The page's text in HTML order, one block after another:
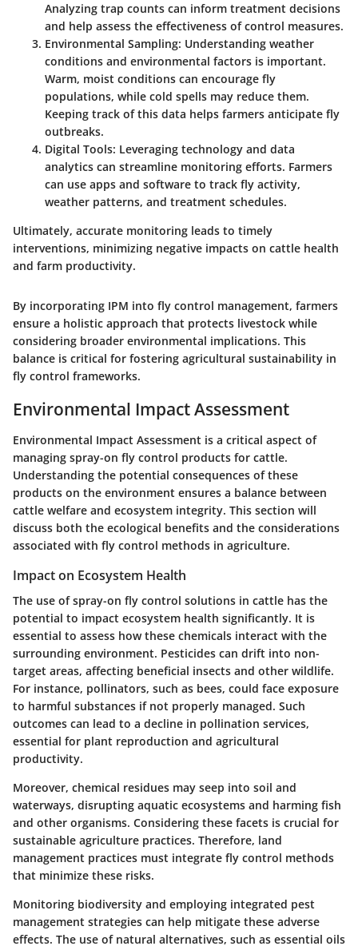
Analyzing trap counts can inform treatment decisions
and help assess the effectiveness of control measures.
Environmental Sampling: Understanding weather
conditions and environmental factors is important.
Warm, moist conditions can encourage fly
populations, while cold spells may reduce them.
Keeping track of this data helps farmers anticipate fly
outbreaks.
Digital Tools: Leveraging technology and data
analytics can streamline monitoring efforts. Farmers
can use apps and software to track fly activity,
weather patterns, and treatment schedules.
Ultimately, accurate monitoring leads to timely
interventions, minimizing negative impacts on cattle health
and farm productivity.
By incorporating IPM into fly control management, farmers
ensure a holistic approach that protects livestock while
considering broader environmental implications. This
balance is critical for fostering agricultural sustainability in
fly control frameworks.
Environmental Impact Assessment
Environmental Impact Assessment is a critical aspect of
managing spray-on fly control products for cattle.
Understanding the potential consequences of these
products on the environment ensures a balance between
cattle welfare and ecosystem integrity. This section will
discuss both the ecological benefits and the considerations
associated with fly control methods in agriculture.
Impact on Ecosystem Health
The use of spray-on fly control solutions in cattle has the
potential to impact ecosystem health significantly. It is
essential to assess how these chemicals interact with the
surrounding environment. Pesticides can drift into non-
target areas, affecting beneficial insects and other wildlife.
For instance, pollinators, such as bees, could face exposure
to harmful substances if not properly managed. Such
outcomes can lead to a decline in pollination services,
essential for plant reproduction and agricultural
productivity.
Moreover, chemical residues may seep into soil and
waterways, disrupting aquatic ecosystems and harming fish
and other organisms. Considering these facets is crucial for
sustainable agriculture practices. Therefore, land
management practices must integrate fly control methods
that minimize these risks.
Monitoring biodiversity and employing integrated pest
management strategies can help mitigate these adverse
effects. The use of natural alternatives, such as essential oils